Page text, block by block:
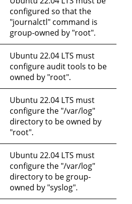
configured so that the
"journalctl" command is
group-owned by "root".
Ubuntu 22.04 LTS must
configure audit tools to be
owned by "root".
Ubuntu 22.04 LTS must
configure the "/var/log"
directory to be owned by
"root".
Ubuntu 22.04 LTS must
configure the "/var/log"
directory to be group-
owned by "syslog".